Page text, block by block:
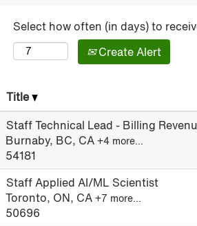
Select how often (in days) to
Create Alert
Title
Staff Technical Lead - Billing
Burnaby, BC, CA +4 more…
54181
Staff Applied AI/ML Scientist
Toronto, ON, CA +7 more…
50696